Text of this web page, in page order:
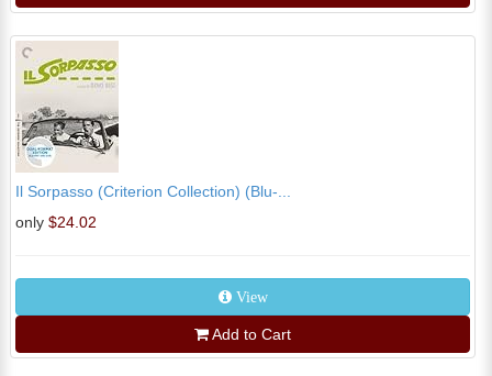
Il Sorpasso (Criterion Collection) (Blu-...
only $24.02
View
Add to Cart